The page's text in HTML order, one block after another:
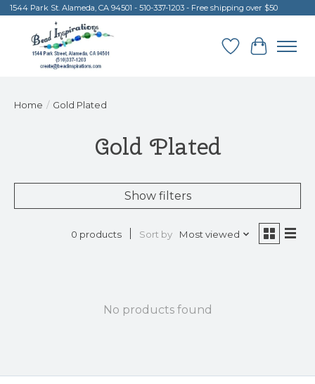
1544 Park St. Alameda, CA 94501 - 510-337-1203 - Free shipping over $50
Wish List
Cart
Home / Gold Plated
Gold Plated
Show filters
0 products Sort by Most viewed
No products found